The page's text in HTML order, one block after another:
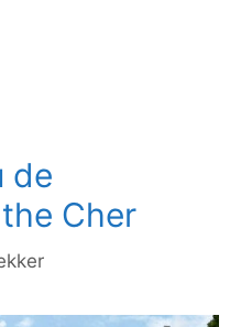
de
Cher